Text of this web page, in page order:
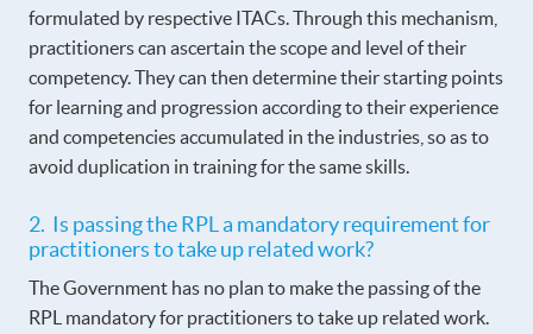
formulated by respective ITACs. Through this mechanism,
practitioners can ascertain the scope and level of their
competency. They can then determine their starting points
for learning and progression according to their experience
and competencies accumulated in the industries, so as to
avoid duplication in training for the same skills.
2. Is passing the RPL a mandatory requirement for
practitioners to take up related work?
The Government has no plan to make the passing of the
RPL mandatory for practitioners to take up related work.